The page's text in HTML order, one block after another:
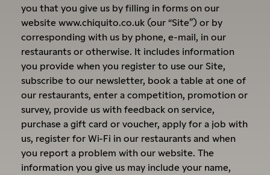
you that you give us by filling in forms on our
website www.chiquito.co.uk (our “Site”) or by
corresponding with us by phone, e-mail, in our
restaurants or otherwise. It includes information
you provide when you register to use our Site,
subscribe to our newsletter, book a table at one of
our restaurants, enter a competition, promotion or
survey, provide us with feedback on service,
purchase a gift card or voucher, apply for a job with
us, register for Wi-Fi in our restaurants and when
you report a problem with our website. The
information you give us may include your name,